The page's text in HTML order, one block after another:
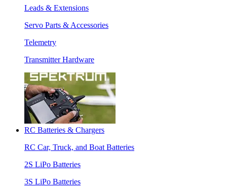
Leads & Extensions
Servo Parts & Accessories
Telemetry
Transmitter Hardware
RC Batteries & Chargers
RC Car, Truck, and Boat Batteries
2S LiPo Batteries
3S LiPo Batteries